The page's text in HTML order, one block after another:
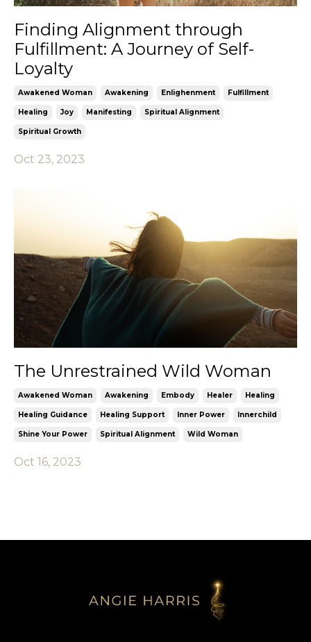
Finding Alignment through
Fulfillment: A Journey of Self-
Loyalty
Awakened Woman Awakening Enlighenment Fulfillment
Healing Joy Manifesting Spiritual Alignment
Spiritual Growth
Oct 23, 2023
The Unrestrained Wild Woman
Awakened Woman Awakening Embody Healer Healing
Healing Guidance Healing Support Inner Power Innerchild
Shine Your Power Spiritual Alignment Wild Woman
Oct 16, 2023